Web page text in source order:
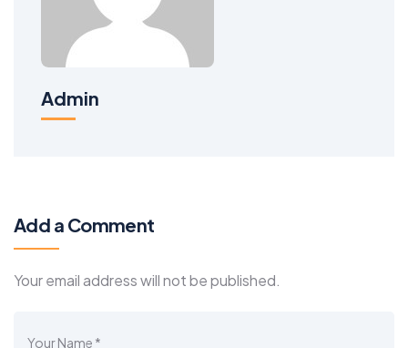
Admin
Add a Comment
Your email address will not be published.